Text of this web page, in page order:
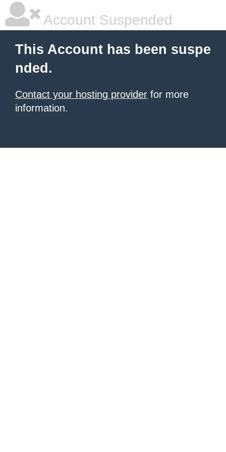
Account Suspended
This Account has been suspe
nded.
Contact your hosting provider for more
information.